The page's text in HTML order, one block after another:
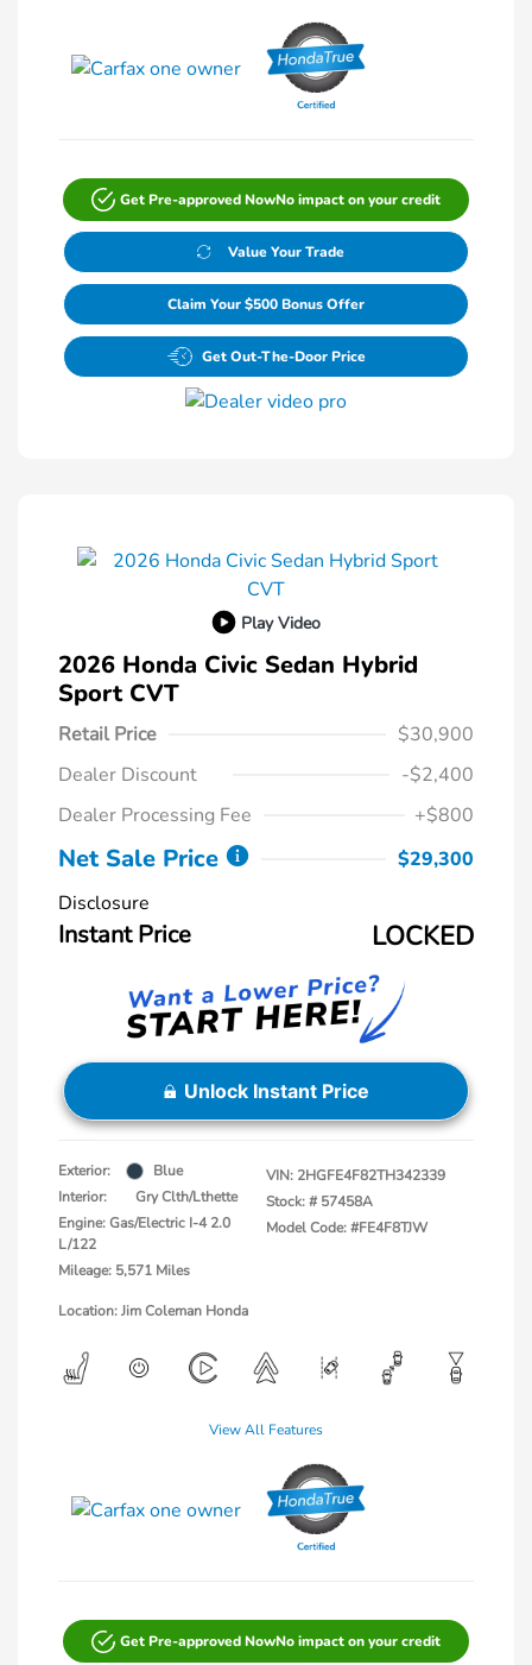
Get Pre-approved NowNo impact on your credit
Value Your Trade
Claim Your $500 Bonus Offer
Get Out-The-Door Price
Play Video
2026 Honda Civic Sedan Hybrid
Sport CVT
Retail Price
$30,900
Dealer Discount
-$2,400
Dealer Processing Fee
+$800
Net Sale Price
$29,300
Disclosure
Instant Price LOCKED
Unlock Instant Price
Exterior:
Blue
Interior:
Gry Clth/Lthette
Engine: Gas/Electric I-4 2.0
L/122
Mileage: 5,571 Miles
VIN: 2HGFE4F82TH342339
Stock: # 57458A
Model Code: #FE4F8TJW
Location: Jim Coleman Honda
View All Features
Get Pre-approved NowNo impact on your credit